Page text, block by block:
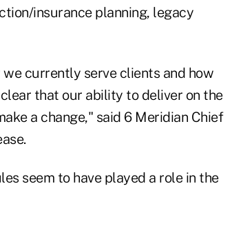
insurance planning, legacy
currently serve clients and how
that our ability to deliver on the
a change," said 6 Meridian Chief
seem to have played a role in the